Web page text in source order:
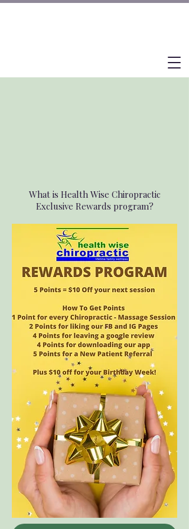
What is Health Wise Chiropractic
Exclusive Rewards program?